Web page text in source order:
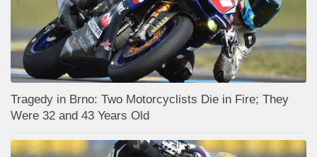
Tragedy in Brno: Two Motorcyclists Die in Fire; They
Were 32 and 43 Years Old